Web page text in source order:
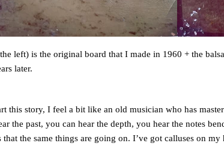
left) is the original board that I made in 1960 + the
later.
story, I feel a bit like an old musician who has
the past, you can hear the depth, you hear the notes
that the same things are going on. I’ve got calluses on